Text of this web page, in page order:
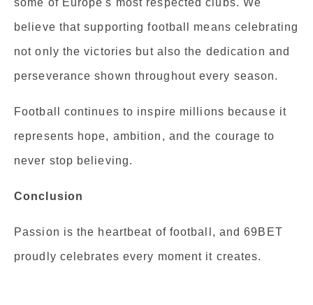
some of Europe's most respected clubs. We
believe that supporting football means celebrating
not only the victories but also the dedication and
perseverance shown throughout every season.
Football continues to inspire millions because it
represents hope, ambition, and the courage to
never stop believing.
Conclusion
Passion is the heartbeat of football, and 69BET
proudly celebrates every moment it creates.